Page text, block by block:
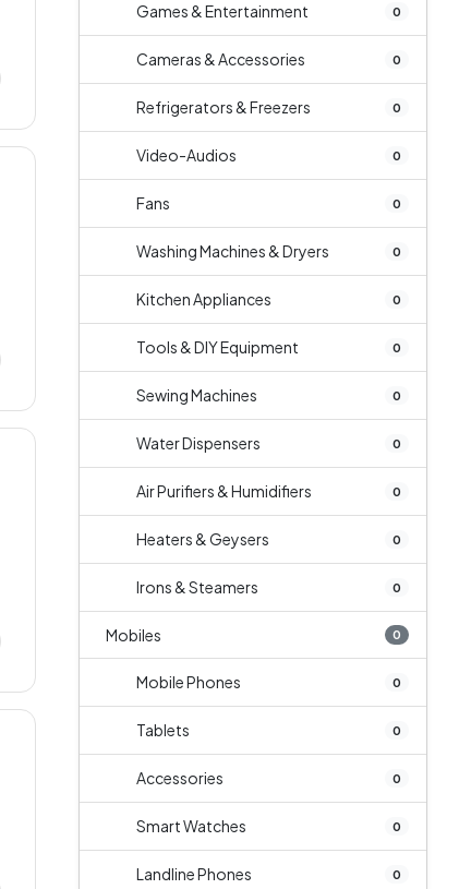
Games & Entertainment 0
Cameras & Accessories 0
Refrigerators & Freezers 0
Video-Audios 0
Fans 0
Washing Machines & Dryers 0
Kitchen Appliances 0
Tools & DIY Equipment 0
Sewing Machines 0
Water Dispensers 0
Air Purifiers & Humidifiers 0
Heaters & Geysers 0
Irons & Steamers 0
Mobiles 0
Mobile Phones 0
Tablets 0
Accessories 0
Smart Watches 0
Landline Phones 0